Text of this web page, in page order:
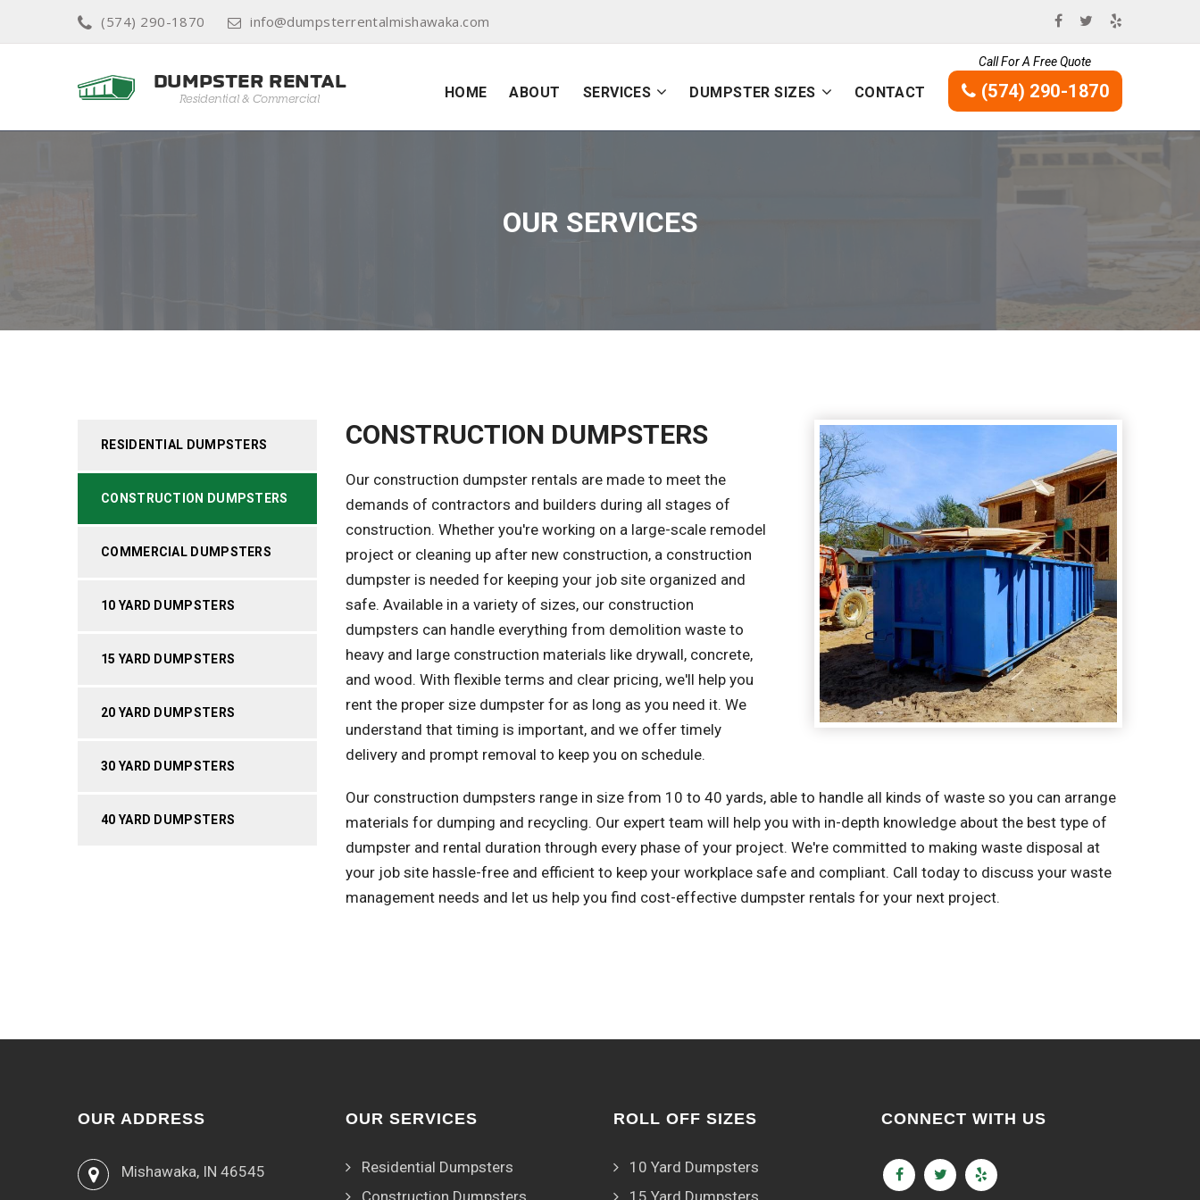
(574) 290-1870 info@dumpsterrentalmishawaka.com
HOME ABOUT SERVICES DUMPSTER SIZES CONTACT
Call For A Free Quote
(574) 290-1870
OUR SERVICES
RESIDENTIAL DUMPSTERS
CONSTRUCTION DUMPSTERS
COMMERCIAL DUMPSTERS
10 YARD DUMPSTERS
15 YARD DUMPSTERS
20 YARD DUMPSTERS
30 YARD DUMPSTERS
40 YARD DUMPSTERS
CONSTRUCTION DUMPSTERS
Our construction dumpster rentals are made to meet the
demands of contractors and builders during all stages of
construction. Whether you're working on a large-scale remodel
project or cleaning up after new construction, a construction
dumpster is needed for keeping your job site organized and
safe. Available in a variety of sizes, our construction
dumpsters can handle everything from demolition waste to
heavy and large construction materials like drywall, concrete,
and wood. With flexible terms and clear pricing, we'll help you
rent the proper size dumpster for as long as you need it. We
understand that timing is important, and we offer timely
delivery and prompt removal to keep you on schedule.
Our construction dumpsters range in size from 10 to 40 yards, able to handle all kinds of waste so you can arrange
materials for dumping and recycling. Our expert team will help you with in-depth knowledge about the best type of
dumpster and rental duration through every phase of your project. We're committed to making waste disposal at
your job site hassle-free and efficient to keep your workplace safe and compliant. Call today to discuss your waste
management needs and let us help you find cost-effective dumpster rentals for your next project.
OUR ADDRESS
Mishawaka, IN 46545
OUR SERVICES
Residential Dumpsters
Construction Dumpsters
ROLL OFF SIZES
10 Yard Dumpsters
15 Yard Dumpsters
CONNECT WITH US